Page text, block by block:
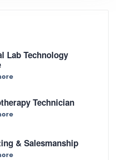
Lab Technology
Technician
& Salesmanship